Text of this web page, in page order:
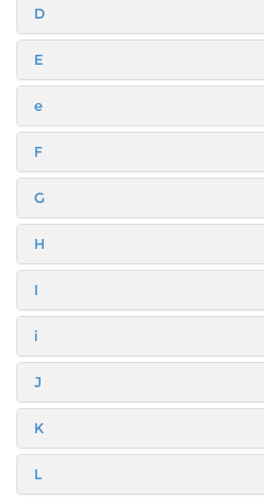
D
E
e
F
G
H
I
i
J
K
L